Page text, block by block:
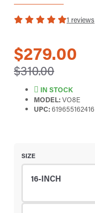
1 reviews
$279.00
$310.00
IN STOCK
MODEL: VO8E
UPC: 619655162416
SIZE
16-INCH